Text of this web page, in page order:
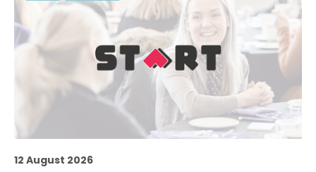
12 August 2026